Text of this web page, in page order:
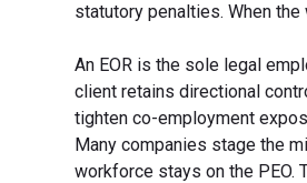
statutory penalties. When
An EOR is the sole legal
client retains directional
tighten co-employment
Many companies stage the
workforce stays on the PEO.